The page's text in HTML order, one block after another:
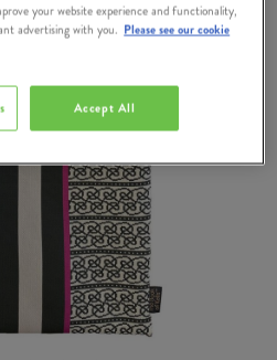
your website experience and functionality,
advertising with you. Please see our cookie
Accept All